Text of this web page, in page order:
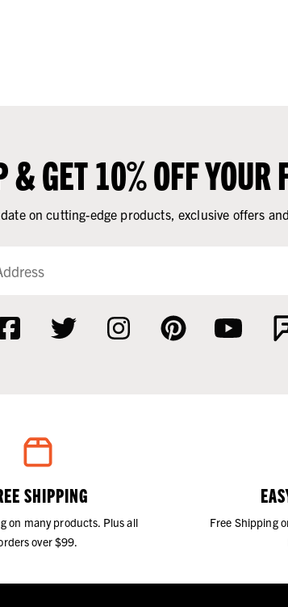
& GET 10% OFF YOUR
on cutting-edge products, exclusive offers
SHIPPING
on many products. Plus all
over $99.
Free Shipping